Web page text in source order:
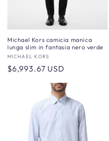
Michael Kors camicia manica
lunga slim in fantasia nero verde
Vendor:
MICHAEL KORS
Regular
$6,993.67 USD